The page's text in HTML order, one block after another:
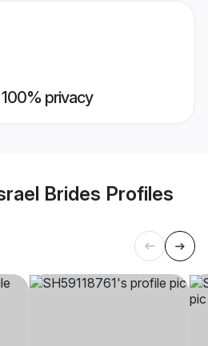
privacy
Brides Profiles